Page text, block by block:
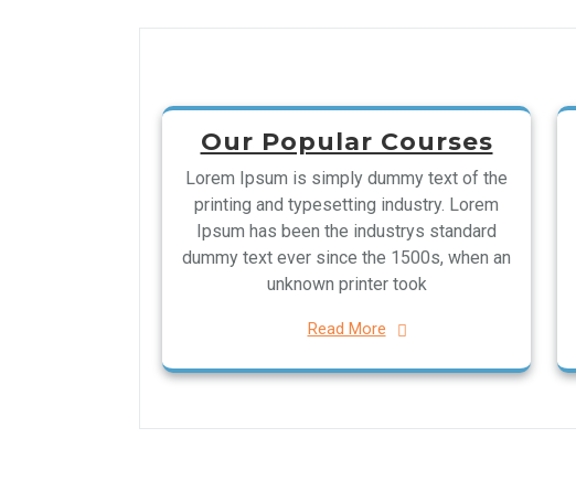
Our Popular Courses
Lorem Ipsum is simply dummy text of the
printing and typesetting industry. Lorem
Ipsum has been the industrys standard
dummy text ever since the 1500s, when an
unknown printer took
Read More